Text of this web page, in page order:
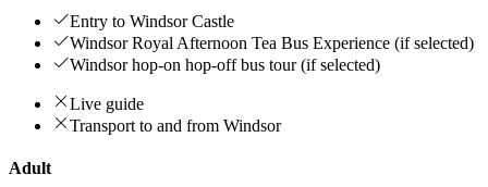
Entry to Windsor Castle
Windsor Royal Afternoon Tea Bus Experience (if selected)
Windsor hop-on hop-off bus tour (if selected)
Live guide
Transport to and from Windsor
Adult